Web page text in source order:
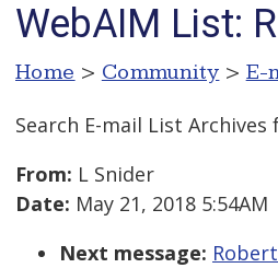
WebAIM List:
Home > Community > E-
Search E-mail List Archives
From: L Snider
Date: May 21, 2018 5:54AM
Next message: